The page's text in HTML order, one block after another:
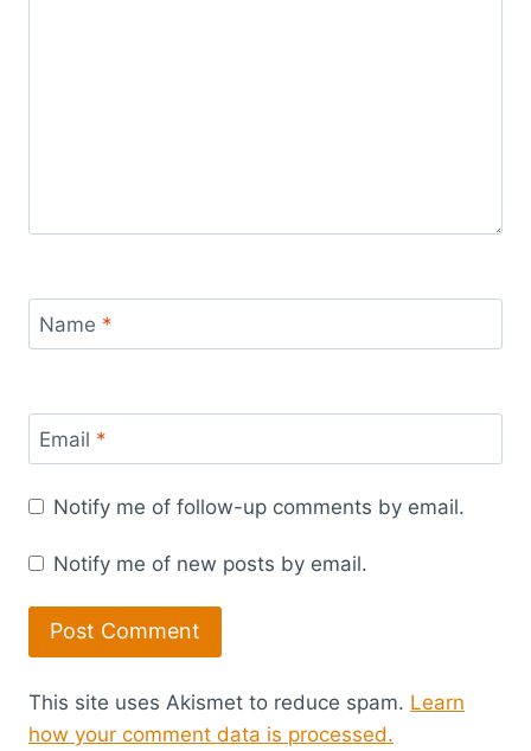
Name *
Email *
Notify me of follow-up comments by email.
Notify me of new posts by email.
This site uses Akismet to reduce spam. Learn
how your comment data is processed.